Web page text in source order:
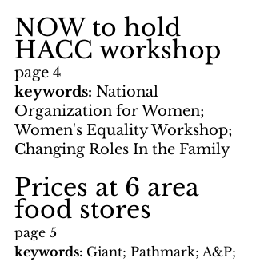
NOW to hold
HACC workshop
page 4
keywords: National
Organization for Women;
Women's Equality Workshop;
Changing Roles In the Family
Prices at 6 area
food stores
page 5
keywords: Giant; Pathmark; A&P;